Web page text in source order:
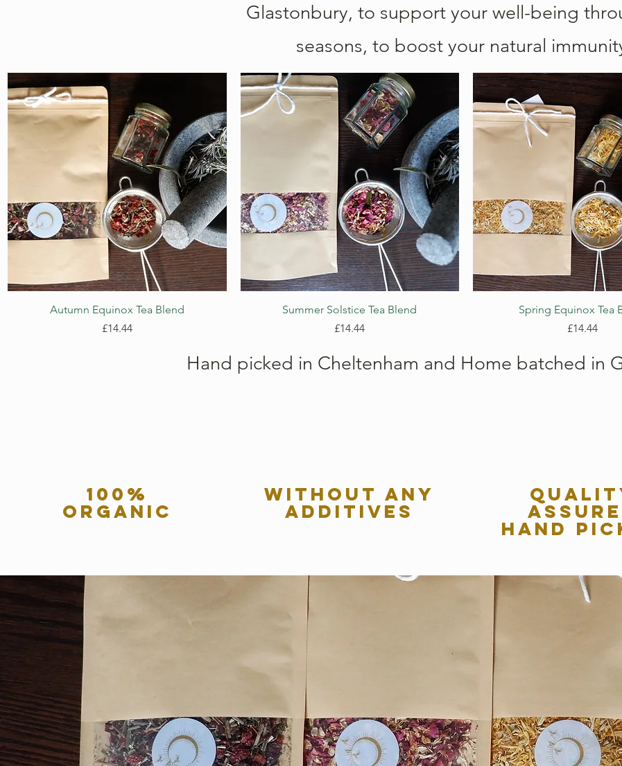
Glastonbury, to support your well-being
seasons, to boost your natural
Quick View
Autumn Equinox Tea Blend
Price
£14.44
Quick View
Summer Solstice Tea Blend
Price
£14.44
Quick View
Spring Equinox Tea
Price
£14.44
Hand picked in Cheltenham and Home batched in
100%
organic
without any
additives
hand